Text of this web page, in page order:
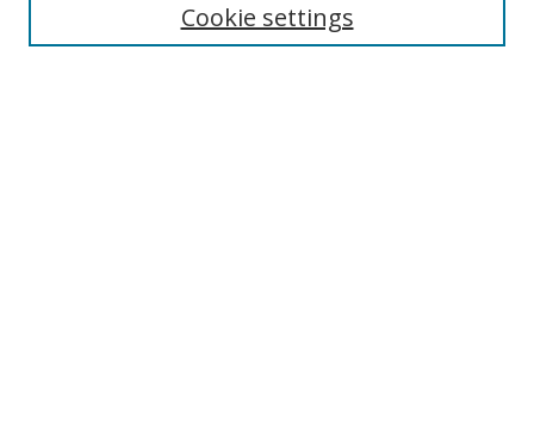
Select context to search:Cookie settings